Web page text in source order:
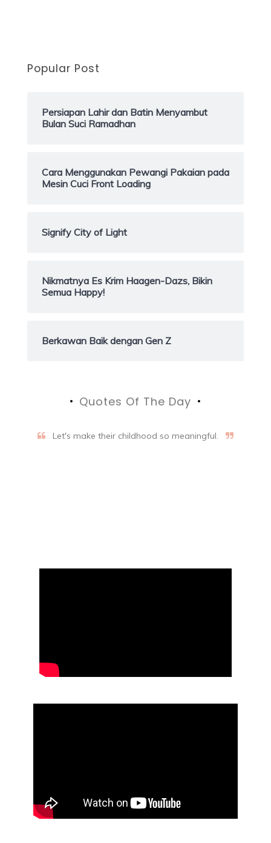
Popular Post
Persiapan Lahir dan Batin Menyambut
Bulan Suci Ramadhan
Cara Menggunakan Pewangi Pakaian pada
Mesin Cuci Front Loading
Signify City of Light
Nikmatnya Es Krim Haagen-Dazs, Bikin
Semua Happy!
Berkawan Baik dengan Gen Z
Quotes Of The Day
Let's make their childhood so meaningful.